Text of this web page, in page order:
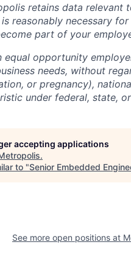
retains data relevant
reasonably necessary
part of your
equal opportunity
needs, without
or pregnancy),
under federal, state,
accepting applications
.
to "Senior Embedded
See more open positions at